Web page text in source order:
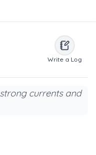
Write a Log
currents and